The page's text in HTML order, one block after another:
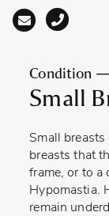
Main
Condition
Small
Small
breasts that
frame, or to a
Hypomastia.
remain